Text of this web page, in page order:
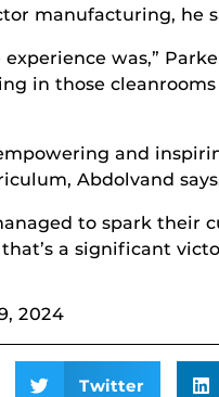
manufacturing, he
was,”
in those
and
Abdolvand
to spark
a significant
2024
Twitter